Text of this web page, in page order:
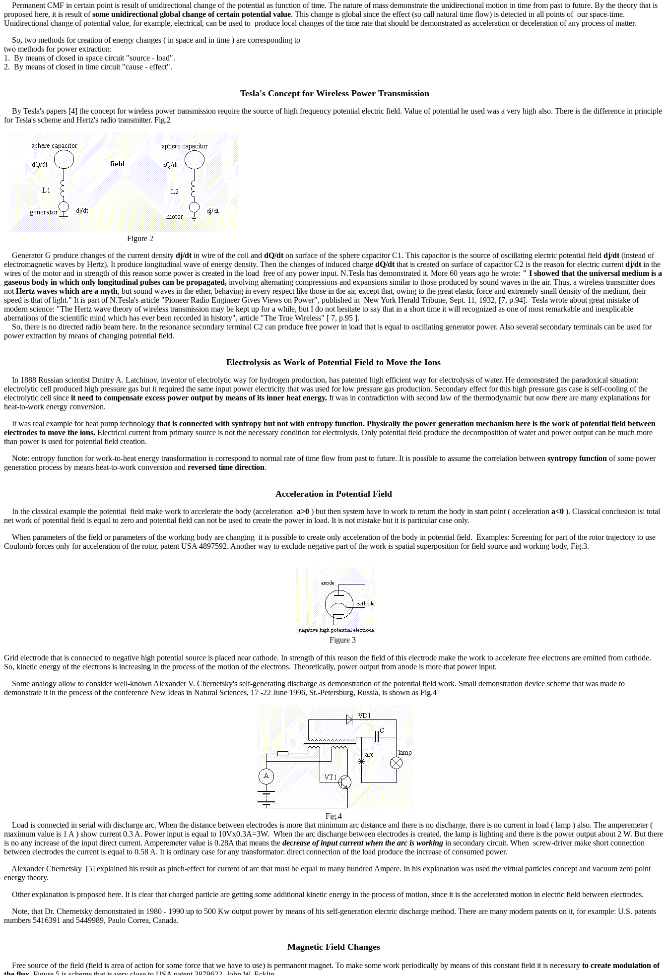
Permanent CMF in certain point is result of unidirectional change of the potential as function of time. The nature of mass demonstrate the unidirectional motion in time from past to future. By the theory that is
proposed here, it is result ofsome unidirectional global change of certain potential value. This change is global since the effect (so call natural time flow) is detected in all points of our space-time.
Unidirectional change of potential value, for example, electrical, can be used to produce local changes of the time rate that should be demonstrated as acceleration or deceleration of any process of matter.
So, two methods for creation of energy changes ( in space and in time ) are corresponding to
two methods for power extraction:
1. By means of closed in space circuit "source - load".
2. By means of closed in time circuit "cause - effect".
Tesla's Concept for Wireless Power Transmission
By Tesla's papers [4] the concept for wireless power transmission require the source of high frequency potential electric field. Value of potential he used was a very high also. There is the difference in principle
for Tesla's scheme and Hertz's radio transmitter. Fig.2
Figure 2
Generator G produce changes of the current density dj/dt in wire of the coil and dQ/dt on surface of the sphere capacitor C1. This capacitor is the source of oscillating electric potential field dj/dt (instead of
electromagnetic waves by Hertz). It produce longitudinal wave of energy density. Then the changes of induced charge dQ/dt that is created on surface of capacitor C2 is the reason for electric current dj/dt in the
wires of the motor and in strength of this reason some power is created in the load free of any power input. N.Tesla has demonstrated it. More 60 years ago he wrote: " I showed that the universal medium is a
gaseous body in which only longitudinal pulses can be propagated, involving alternating compressions and expansions similar to those produced by sound waves in the air. Thus, a wireless transmitter does
not Hertz waves which are a myth, but sound waves in the ether, behaving in every respect like those in the air, except that, owing to the great elastic force and extremely small density of the medium, their
speed is that of light." It is part of N.Tesla's article "Pioneer Radio Engineer Gives Views on Power", published in New York Herald Tribune, Sept. 11, 1932, [7, p.94]. Tesla wrote about great mistake of
modern science: "The Hertz wave theory of wireless transmission may be kept up for a while, but I do not hesitate to say that in a short time it will recognized as one of most remarkable and inexplicable
aberrations of the scientific mind which has ever been recorded in history", article "The True Wireless" [ 7, p.95 ].
So, there is no directed radio beam here. In the resonance secondary terminal C2 can produce free power in load that is equal to oscillating generator power. Also several secondary terminals can be used for
power extraction by means of changing potential field.
Electrolysis as Work of Potential Field to Move the Ions
In 1888 Russian scientist Dmitry A. Latchinov, inventor of electrolytic way for hydrogen production, has patented high efficient way for electrolysis of water. He demonstrated the paradoxical situation:
electrolytic cell produced high pressure gas but it required the same input power electricity that was used for low pressure gas production. Secondary effect for this high pressure gas case is self-cooling of the
electrolytic cell since it need to compensate excess power output by means of its inner heat energy. It was in contradiction with second law of the thermodynamic but now there are many explanations for
heat-to-work energy conversion.
It was real example for heat pump technology that is connected with syntropy but not with entropy function. Physically the power generation mechanism here is the work of potential field between
electrodes to move the ions. Electrical current from primary source is not the necessary condition for electrolysis. Only potential field produce the decomposition of water and power output can be much more
than power is used for potential field creation.
Note: entropy function for work-to-heat energy transformation is correspond to normal rate of time flow from past to future. It is possible to assume the correlation between syntropy function of some power
generation process by means heat-to-work conversion and reversed time direction.
Acceleration in Potential Field
In the classical example the potential field make work to accelerate the body (acceleration a>0 ) but then system have to work to return the body in start point ( acceleration a<0 ). Classical conclusion is: total
net work of potential field is equal to zero and potential field can not be used to create the power in load. It is not mistake but it is particular case only.
When parameters of the field or parameters of the working body are changing it is possible to create only acceleration of the body in potential field. Examples: Screening for part of the rotor trajectory to use
Coulomb forces only for acceleration of the rotor, patent USA 4897592. Another way to exclude negative part of the work is spatial superposition for field source and working body, Fig.3.
Figure 3
Grid electrode that is connected to negative high potential source is placed near cathode. In strength of this reason the field of this electrode make the work to accelerate free electrons are emitted from cathode.
So, kinetic energy of the electrons is increasing in the process of the motion of the electrons. Theoretically, power output from anode is more that power input.
Some analogy allow to consider well-known Alexander V. Chernetsky's self-generating discharge as demonstration of the potential field work. Small demonstration device scheme that was made to
demonstrate it in the process of the conference New Ideas in Natural Sciences, 17 -22 June 1996, St.-Petersburg, Russia, is shown as Fig.4
Fig.4
Load is connected in serial with discharge arc. When the distance between electrodes is more that minimum arc distance and there is no discharge, there is no current in load ( lamp ) also. The amperemeter (
maximum value is 1 A ) show current 0.3 A. Power input is equal to 10Vx0.3A=3W. When the arc discharge between electrodes is created, the lamp is lighting and there is the power output about 2 W. But there
is no any increase of the input direct current. Amperemeter value is 0.28A that means the decrease of input current when the arc is working in secondary circuit. When screw-driver make short connection
between electrodes the current is equal to 0.58 A. It is ordinary case for any transformator: direct connection of the load produce the increase of consumed power.
Alexander Chernetsky [5] explained his result as pinch-effect for current of arc that must be equal to many hundred Ampere. In his explanation was used the virtual particles concept and vacuum zero point
energy theory.
Other explanation is proposed here. It is clear that charged particle are getting some additional kinetic energy in the process of motion, since it is the accelerated motion in electric field between electrodes.
Note, that Dr. Chernetsky demonstrated in 1980 - 1990 up to 500 Kw output power by means of his self-generation electric discharge method. There are many modern patents on it, for example: U.S. patents
numbers 5416391 and 5449989, Paulo Correa, Canada.
Magnetic Field Changes
Free source of the field (field is area of action for some force that we have to use) is permanent magnet. To make some work periodically by means of this constant field it is necessary to create modulation of